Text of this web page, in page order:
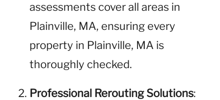
assessments cover all areas in
Plainville, MA, ensuring every
property in Plainville, MA is
thoroughly checked.
Professional Rerouting Solutions: